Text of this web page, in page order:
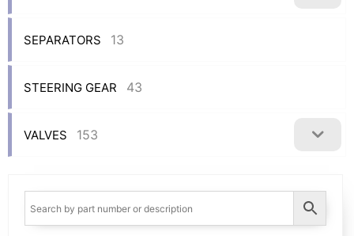
SEPARATORS 13
STEERING GEAR 43
VALVES 153